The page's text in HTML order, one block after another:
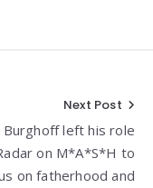
Next Post
Burghoff left his role
on M*A*S*H to
on fatherhood and